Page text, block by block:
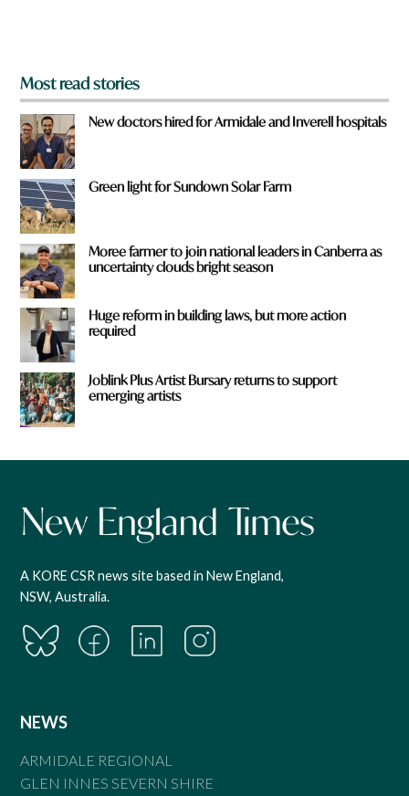
Most read stories
New doctors hired for Armidale and Inverell hospitals
Green light for Sundown Solar Farm
Moree farmer to join national leaders in Canberra as
uncertainty clouds bright season
Huge reform in building laws, but more action
required
Joblink Plus Artist Bursary returns to support
emerging artists
A KORE CSR news site based in New England,
NSW, Australia.
NEWS
ARMIDALE REGIONAL
GLEN INNES SEVERN SHIRE